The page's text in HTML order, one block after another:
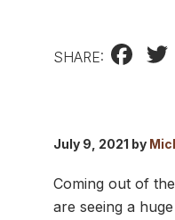
SHARE:
July 9, 2021 by
Coming out of
are seeing a